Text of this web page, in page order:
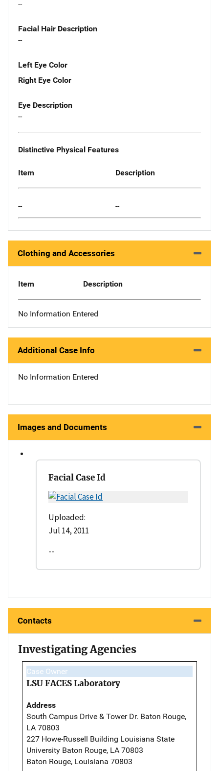
--
Facial Hair Description
--
Left Eye Color
Right Eye Color
Eye Description
--
Distinctive Physical Features
Item Description
-- --
Clothing and Accessories
Item Description
No Information Entered
Additional Case Info
No Information Entered
Images and Documents
Facial Case Id
Uploaded:
Jul 14, 2011
--
Contacts
Investigating Agencies
Case Owner
LSU FACES Laboratory
Address
South Campus Drive & Tower Dr. Baton Rouge,
LA 70803
227 Howe-Russell Building Louisiana State
University Baton Rouge, LA 70803
Baton Rouge, Louisiana 70803